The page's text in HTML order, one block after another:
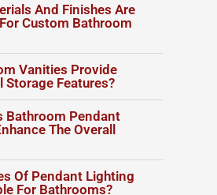
And Finishes Are
Custom Bathroom
Vanities Provide
Storage Features?
Bathroom Pendant
The Overall
Of Pendant Lighting
For Bathrooms?